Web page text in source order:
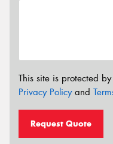
This site is protected
Privacy Policyand
Request Quote